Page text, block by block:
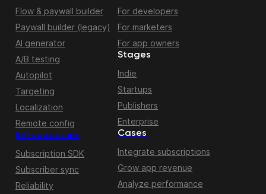
Flow & paywall builder
Paywall builder (legacy)
AI generator
A/B testing
Autopilot
Targeting
Localization
Remote config
Infrastructure
Subscription SDK
Subscriber sync
Reliability
For developers
For marketers
For app owners
Stages
Indie
Startups
Publishers
Enterprise
Cases
Integrate subscriptions
Grow app revenue
Analyze performance